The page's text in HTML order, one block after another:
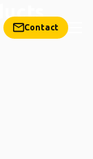
Contact